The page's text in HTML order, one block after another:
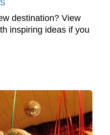
destination? View
inspiring ideas if you